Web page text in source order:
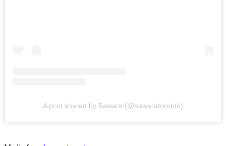
A post shared by Bawara (@bawaratoronto)